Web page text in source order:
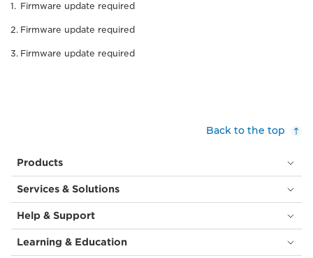
Firmware update required
Firmware update required
Firmware update required
Back to the top
Products
Services & Solutions
Help & Support
Learning & Education